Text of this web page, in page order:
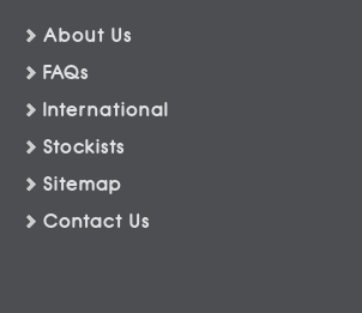
About Us
FAQs
International
Stockists
Sitemap
Contact Us